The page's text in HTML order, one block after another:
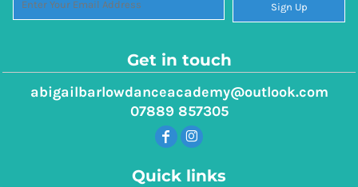
Sign Up
Get in touch
abigailbarlowdanceacademy@outlook.com
07889 857305
Quick links